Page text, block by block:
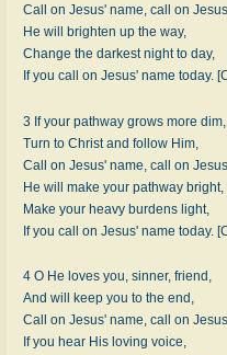
Call on Jesus' name, call on
He will brighten up the way,
Change the darkest night to day,
If you call on Jesus' name today.
3 If your pathway grows more dim,
Turn to Christ and follow Him,
Call on Jesus' name, call on
He will make your pathway bright,
Make your heavy burdens light,
If you call on Jesus' name today.
4 O He loves you, sinner, friend,
And will keep you to the end,
Call on Jesus' name, call on
If you hear His loving voice,